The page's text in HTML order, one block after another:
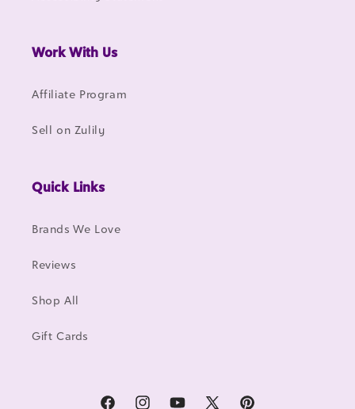
Work With Us
Affiliate Program
Sell on Zulily
Quick Links
Brands We Love
Reviews
Shop All
Gift Cards